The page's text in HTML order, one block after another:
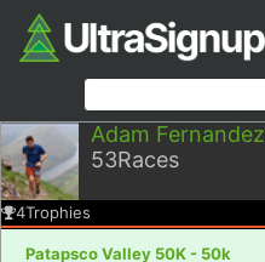
Adam Fernandez
53Races
4Trophies
Patapsco Valley 50K - 50k